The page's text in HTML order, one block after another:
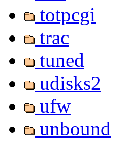
totpcgi
trac
tuned
udisks2
ufw
unbound